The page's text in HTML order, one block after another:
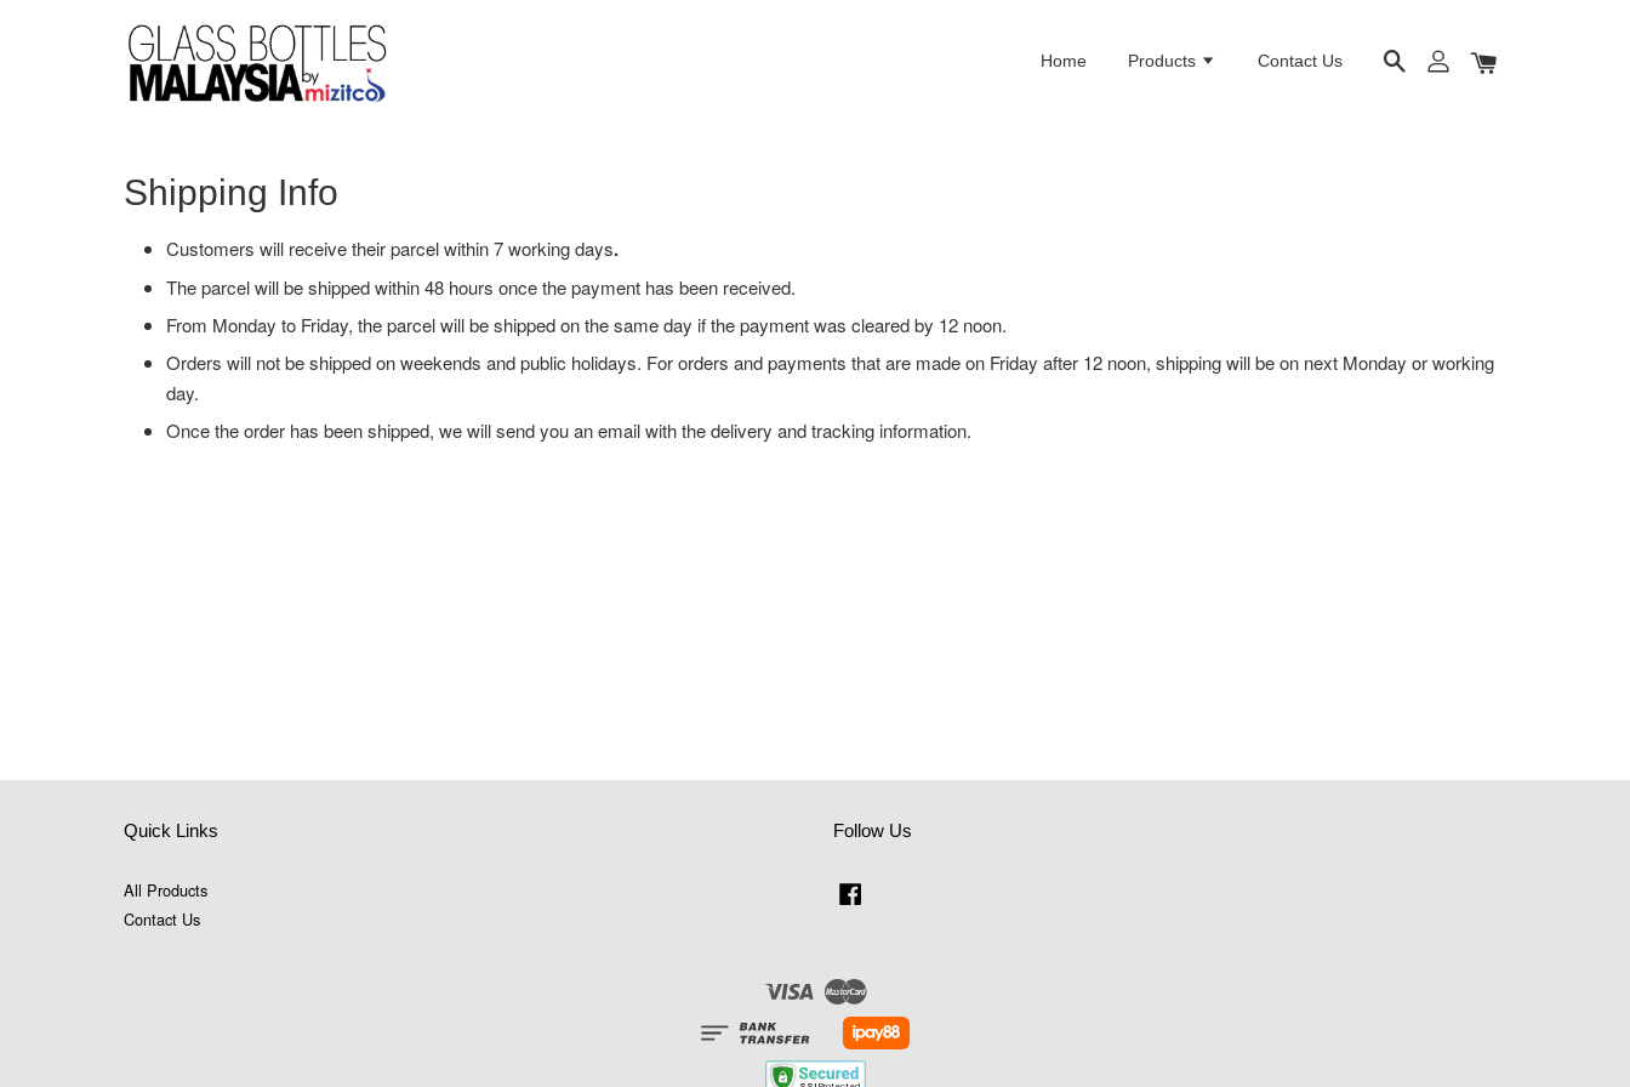
Home Products Contact Us
Shipping Info
Customers will receive their parcel within 7 working days.
The parcel will be shipped within 48 hours once the payment has been received.
From Monday to Friday, the parcel will be shipped on the same day if the payment was cleared by 12 noon.
Orders will not be shipped on weekends and public holidays. For orders and payments that are made on Friday after 12 noon, shipping will be on next Monday or working
day.
Once the order has been shipped, we will send you an email with the delivery and tracking information.
Quick Links
All Products
Contact Us
Follow Us
Visa Master